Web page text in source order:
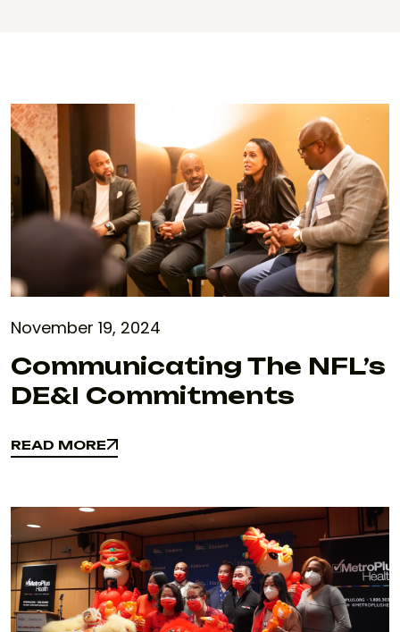
November 19, 2024
Communicating The NFL’s
DE&I Commitments
READ MORE
READ MORE